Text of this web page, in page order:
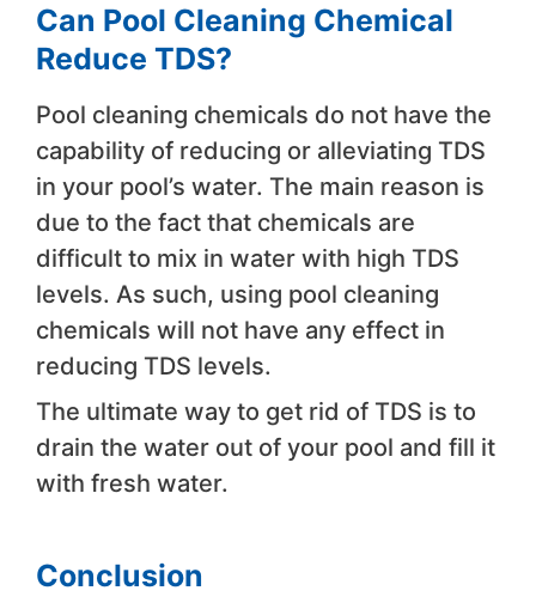
Can Pool Cleaning Chemical
Reduce TDS?
Pool cleaning chemicals do not have the
capability of reducing or alleviating TDS
in your pool’s water. The main reason is
due to the fact that chemicals are
difficult to mix in water with high TDS
levels. As such, using pool cleaning
chemicals will not have any effect in
reducing TDS levels.
The ultimate way to get rid of TDS is to
drain the water out of your pool and fill it
with fresh water.
Conclusion